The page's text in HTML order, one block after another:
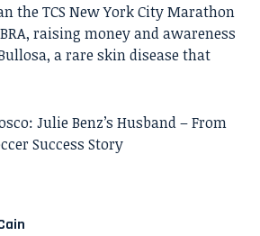
the TCS New York City Marathon
raising money and awareness
a rare skin disease that
Julie Benz’s Husband – From
Success Story